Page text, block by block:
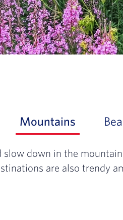
slow down in the
are also trendy
Mountains Slide 1